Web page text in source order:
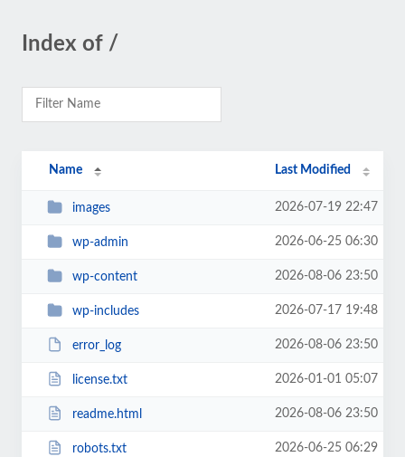
Index of /
Name Last Modified
images 2026-07-19 22:47
wp-admin 2026-06-25 06:30
wp-content 2026-08-06 23:50
wp-includes 2026-07-17 19:48
error_log 2026-08-06 23:50
license.txt 2026-01-01 05:07
readme.html 2026-08-06 23:50
robots.txt 2026-06-25 06:29